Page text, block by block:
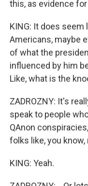
this, as evidence
KING: It does seem
Americans, maybe
of what the
influenced by him
Like, what is the
ZADROZNY: It's
speak to people
QAnon
folks like, you know,
KING: Yeah.